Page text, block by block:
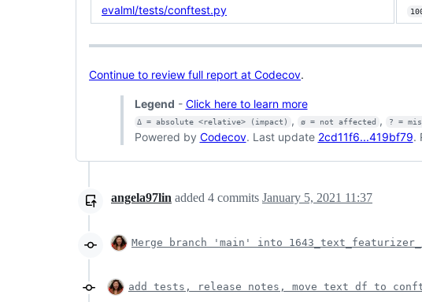
evalml/tests/conftest.py
Continue to review full report at Codecov.
Legend - Click here to learn more
Δ = absolute <relative> (impact) , ø = not affected , ? =
Powered by Codecov. Last update 2cd11f6...419bf79.
angela97lin added 4 commits January 5, 2021 11:37
Merge branch 'main' into
add tests, release notes, move text df to